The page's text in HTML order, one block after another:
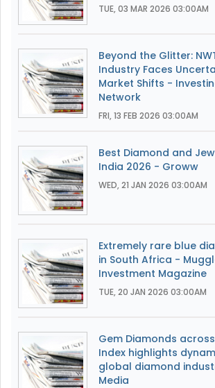
TUE, 03 MAR 2026 03:00AM
Beyond the Glitter:
Industry Faces
Market Shifts -
Network
FRI, 13 FEB 2026 03:00AM
Best Diamond and
India 2026 - Groww
WED, 21 JAN 2026 03:00AM
Extremely rare blue
in South Africa -
Investment Magazine
TUE, 20 JAN 2026 03:00AM
Gem Diamonds across
Index highlights
global diamond
Media